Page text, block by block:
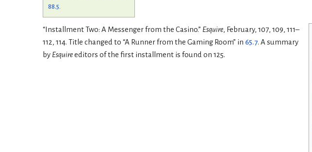
88.5.
“Installment Two: A Messenger from the Casino.” Esquire, February, 107, 109, 111–
112, 114. Title changed to “A Runner from the Gaming Room” in 65.7. A summary
by Esquireeditors of the first installment is found on 125.